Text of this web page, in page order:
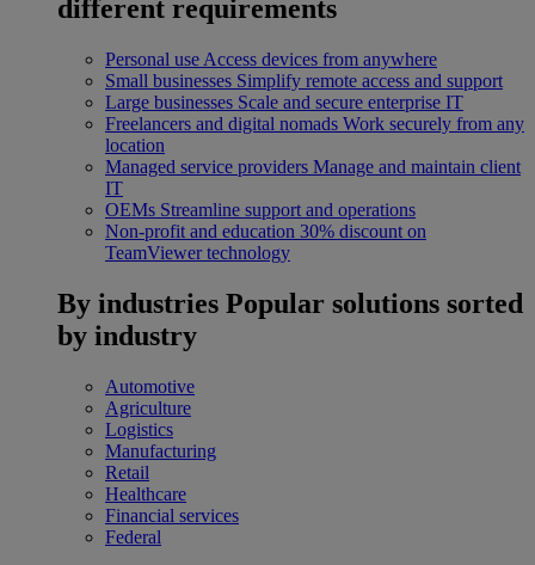
different requirements
Personal use Access devices from anywhere
Small businesses Simplify remote access and support
Large businesses Scale and secure enterprise IT
Freelancers and digital nomads Work securely from any
location
Managed service providers Manage and maintain client
IT
OEMs Streamline support and operations
Non-profit and education 30% discount on
TeamViewer technology
By industries Popular solutions sorted
by industry
Automotive
Agriculture
Logistics
Manufacturing
Retail
Healthcare
Financial services
Federal